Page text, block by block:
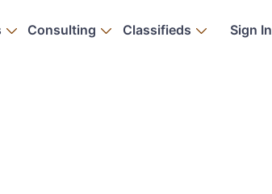
Consulting Classifieds Sign In